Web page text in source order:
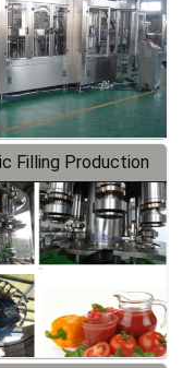
Filling Production
Line